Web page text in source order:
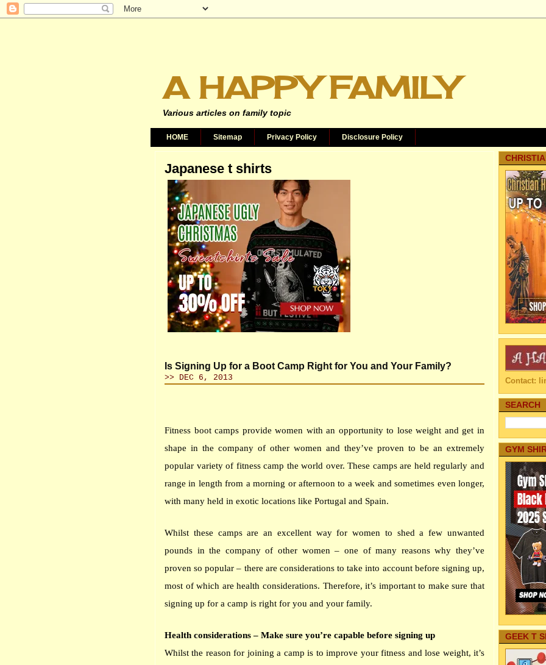
A HAPPY FAMILY
Various articles on family topic
HOME Sitemap Privacy Policy Disclosure Policy
Japanese t shirts
Is Signing Up for a Boot Camp Right for You and Your Family?
>> DEC 6, 2013
Fitness boot camps provide women with an opportunity to lose weight and get in
shape in the company of other women and they’ve proven to be an extremely
popular variety of fitness camp the world over. These camps are held regularly and
range in length from a morning or afternoon to a week and sometimes even longer,
with many held in exotic locations like Portugal and Spain.
Whilst these camps are an excellent way for women to shed a few unwanted
pounds in the company of other women – one of many reasons why they’ve
proven so popular – there are considerations to take into account before signing up,
most of which are health considerations. Therefore, it’s important to make sure that
signing up for a camp is right for you and your family.
Health considerations – Make sure you’re capable before signing up
Whilst the reason for joining a camp is to improve your fitness and lose weight, it’s
Contact:
SEARCH
GYM
GEEK T